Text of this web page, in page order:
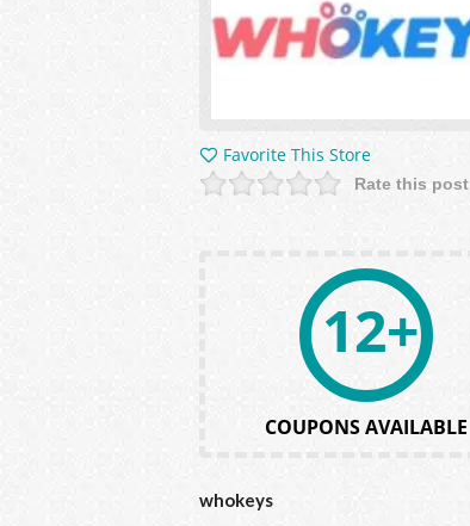
Favorite This Store
Rate this post
12+
COUPONS AVAILABLE
whokeys